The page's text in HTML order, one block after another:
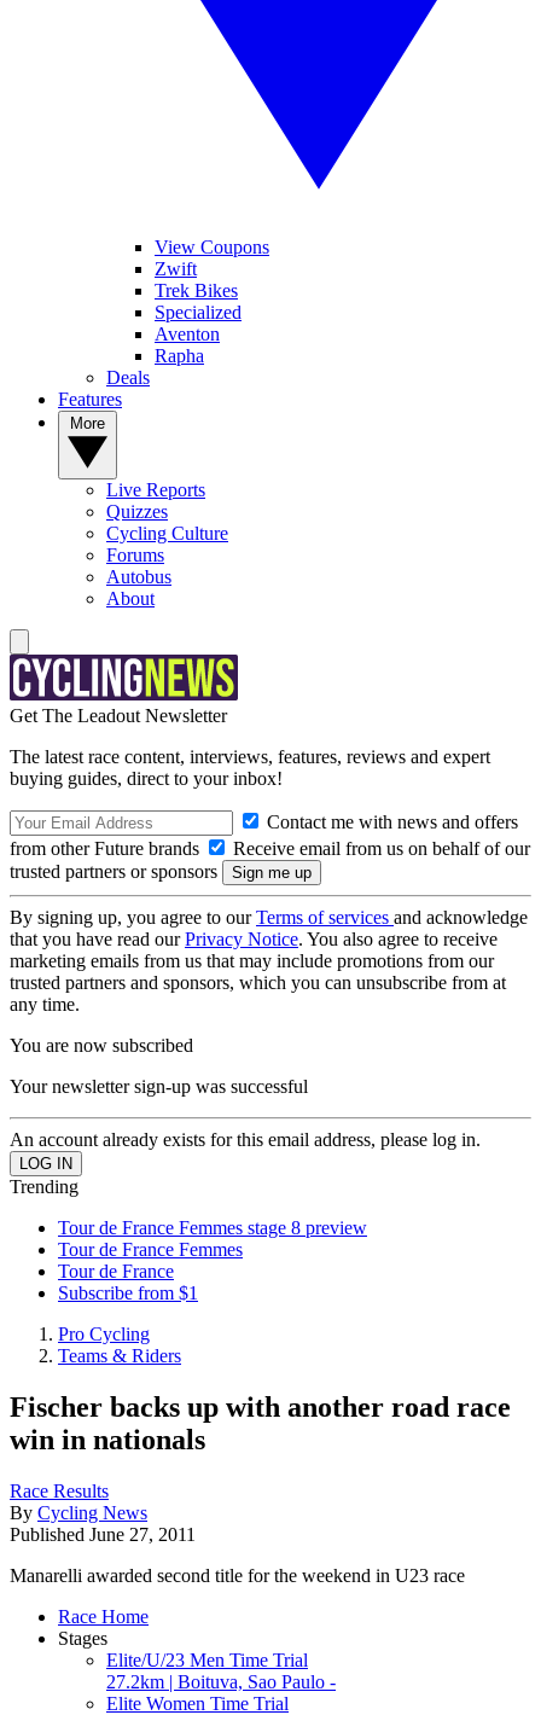
View Coupons
Zwift
Trek Bikes
Specialized
Aventon
Rapha
Deals
Features
Live Reports
Quizzes
Cycling Culture
Forums
Autobus
About
Get The Leadout Newsletter
The latest race content, interviews, features, reviews and expert
buying guides, direct to your inbox!
Contact me with news and offers
from other Future brands
Receive email from us on behalf of our
trusted partners or sponsors
By signing up, you agree to ourTerms of services and acknowledge
that you have read ourPrivacy Notice. You also agree to receive
marketing emails from us that may include promotions from our
trusted partners and sponsors, which you can unsubscribe from at
any time.
You are now subscribed
Your newsletter sign-up was successful
An account already exists for this email address, please log in.
Trending
Tour de France Femmes stage 8 preview
Tour de France Femmes
Tour de France
Subscribe from $1
Pro Cycling
Teams & Riders
Fischer backs up with another road race
win in nationals
Race Results
By Cycling News
Published June 27, 2011
Manarelli awarded second title for the weekend in U23 race
Race Home
Stages
Elite/U/23 Men Time Trial
27.2km | Boituva, Sao Paulo -
Elite Women Time Trial